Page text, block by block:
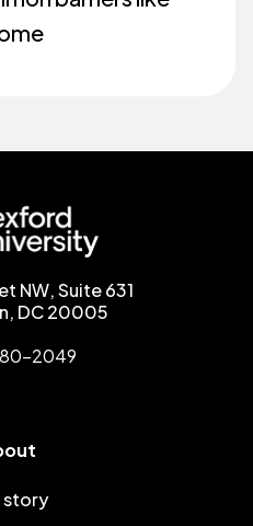
NW, Suite 631
DC 20005
2049
story